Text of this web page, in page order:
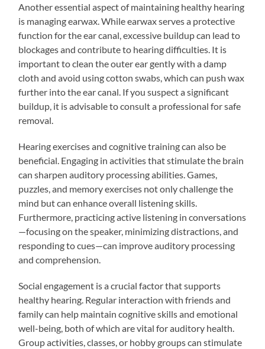
Another essential aspect of maintaining healthy hearing
is managing earwax. While earwax serves a protective
function for the ear canal, excessive buildup can lead to
blockages and contribute to hearing difficulties. It is
important to clean the outer ear gently with a damp
cloth and avoid using cotton swabs, which can push wax
further into the ear canal. If you suspect a significant
buildup, it is advisable to consult a professional for safe
removal.
Hearing exercises and cognitive training can also be
beneficial. Engaging in activities that stimulate the brain
can sharpen auditory processing abilities. Games,
puzzles, and memory exercises not only challenge the
mind but can enhance overall listening skills.
Furthermore, practicing active listening in conversations
—focusing on the speaker, minimizing distractions, and
responding to cues—can improve auditory processing
and comprehension.
Social engagement is a crucial factor that supports
healthy hearing. Regular interaction with friends and
family can help maintain cognitive skills and emotional
well-being, both of which are vital for auditory health.
Group activities, classes, or hobby groups can stimulate